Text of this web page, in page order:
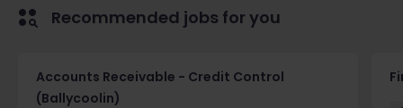
Recommended jobs for you
Accounts Receivable - Credit Control
(Ballycoolin)